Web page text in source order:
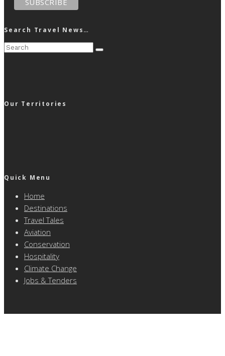
Search Travel News…
Our Territories
Quick Menu
Home
Destinations
Travel Tales
Aviation
Conservation
Hospitality
Climate Change
Jobs & Tenders